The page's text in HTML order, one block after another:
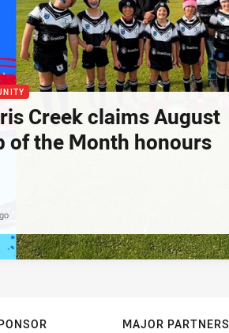
Creek claims August
of the Month honours
MAJOR PARTNERS